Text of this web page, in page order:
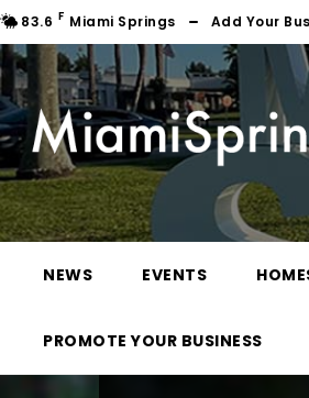
83.6 F Miami Springs Add Your
NEWS EVENTS
PROMOTE YOUR BUSINESS